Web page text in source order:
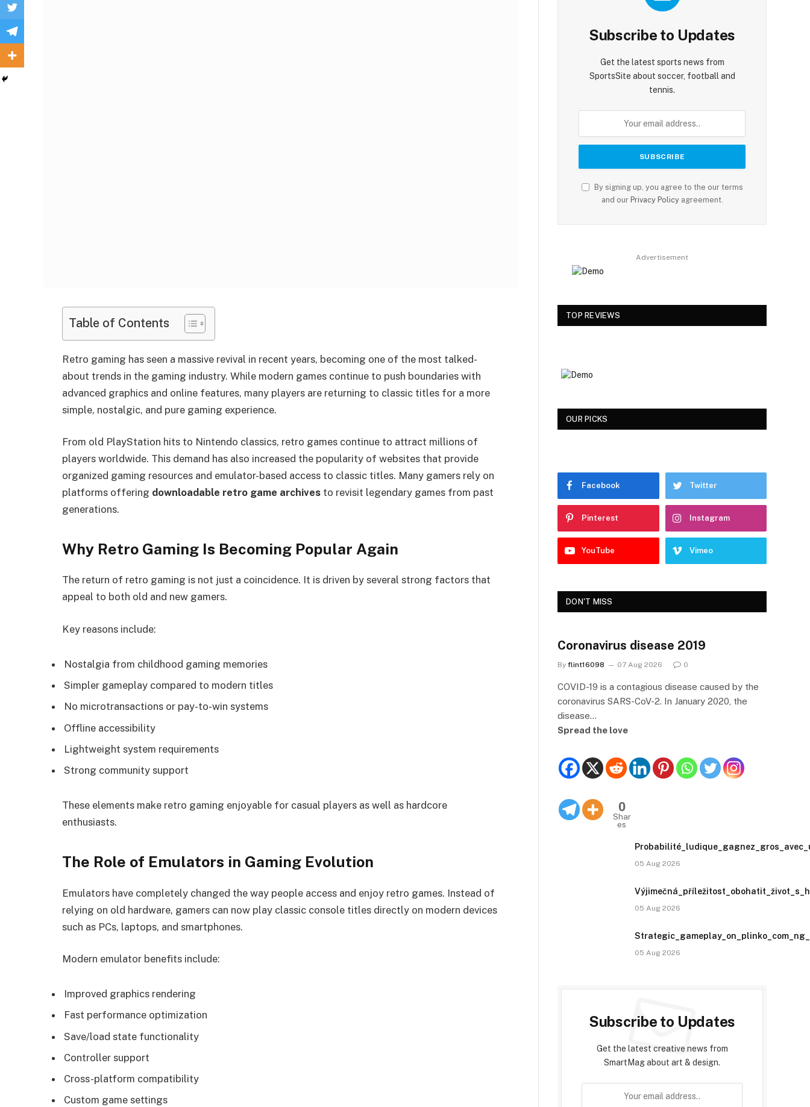
Table of Contents
Retro gaming has seen a massive revival in recent years, becoming one of the most talked-
about trends in the gaming industry. While modern games continue to push boundaries with
advanced graphics and online features, many players are returning to classic titles for a more
simple, nostalgic, and pure gaming experience.
From old PlayStation hits to Nintendo classics, retro games continue to attract millions of
players worldwide. This demand has also increased the popularity of websites that provide
organized gaming resources and emulator-based access to classic titles. Many gamers rely on
platforms offering downloadable retro game archives to revisit legendary games from past
generations.
Why Retro Gaming Is Becoming Popular Again
The return of retro gaming is not just a coincidence. It is driven by several strong factors that
appeal to both old and new gamers.
Key reasons include:
Nostalgia from childhood gaming memories
Simpler gameplay compared to modern titles
No microtransactions or pay-to-win systems
Offline accessibility
Lightweight system requirements
Strong community support
These elements make retro gaming enjoyable for casual players as well as hardcore
enthusiasts.
The Role of Emulators in Gaming Evolution
Emulators have completely changed the way people access and enjoy retro games. Instead of
relying on old hardware, gamers can now play classic console titles directly on modern devices
such as PCs, laptops, and smartphones.
Modern emulator benefits include:
Improved graphics rendering
Fast performance optimization
Save/load state functionality
Controller support
Cross-platform compatibility
Custom game settings
Subscribe to Updates
Get the latest sports news from
SportsSite about soccer, football and
tennis.
By signing up, you agree to the our terms
and our Privacy Policyagreement.
Advertisement
TOP REVIEWS
OUR PICKS
Facebook Twitter
Pinterest Instagram
YouTube Vimeo
DON'T MISS
Coronavirus disease 2019
By flint16098 07 Aug 2026 0
COVID-19 is a contagious disease caused by the
coronavirus SARS-CoV-2. In January 2020, the
disease…
Spread the love
0
Shar
es
05 Aug 2026
05 Aug 2026
05 Aug 2026
Subscribe to Updates
Get the latest creative news from
SmartMag about art & design.